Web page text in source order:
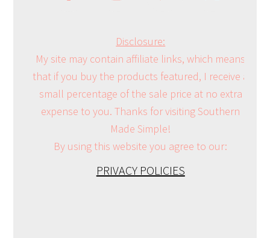
Disclosure:
My site may contain affiliate links, which means
that if you buy the products featured, I receive a
small percentage of the sale price at no extra
expense to you. Thanks for visiting Southern
Made Simple!
By using this website you agree to our:
PRIVACY POLICIES